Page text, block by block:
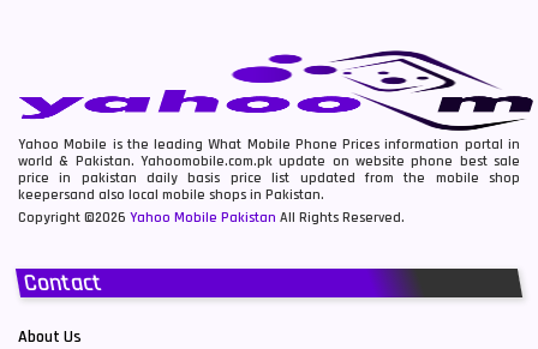
Yahoo Mobile is the leading What Mobile Phone Prices information portal in
world & Pakistan. Yahoomobile.com.pk update on website phone best sale
price in pakistan daily basis price list updated from the mobile shop
keepersand also local mobile shops in Pakistan.
Copyright ©2026 Yahoo Mobile Pakistan All Rights Reserved.
Contact
About Us